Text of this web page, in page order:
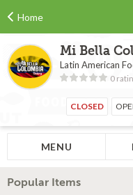
Home
Mi Bella
Latin American
0
CLOSED
MENU
Popular Items